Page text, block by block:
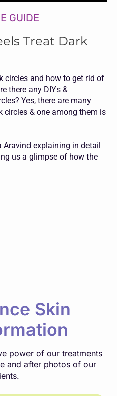
GUIDE
Treat Dark
circles and how to get rid of
there any DIYs &
Yes, there are many
& one among them is
Aravind explaining in detail
us a glimpse of how the
Skin
power of our treatments
and after photos of our